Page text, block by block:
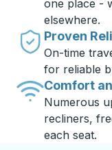
one place -
elsewhere.
Proven
On-time
for reliable
Comfort
Numerous
recliners,
each seat.